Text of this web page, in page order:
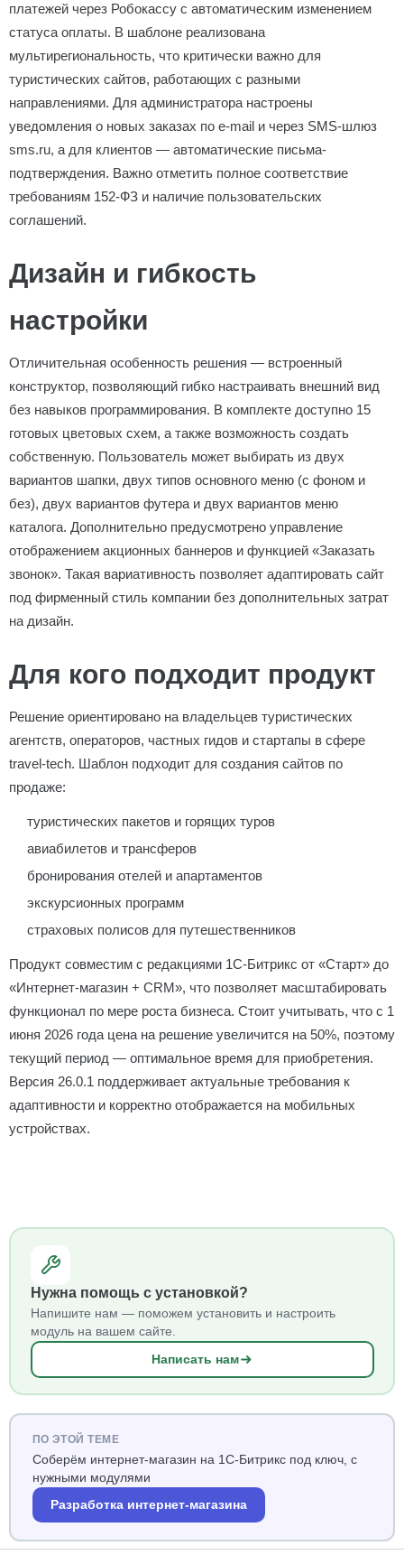
платежей через Робокассу с автоматическим изменением
статуса оплаты. В шаблоне реализована
мультирегиональность, что критически важно для
туристических сайтов, работающих с разными
направлениями. Для администратора настроены
уведомления о новых заказах по e-mail и через SMS-шлюз
sms.ru, а для клиентов — автоматические письма-
подтверждения. Важно отметить полное соответствие
требованиям 152-ФЗ и наличие пользовательских
соглашений.
Дизайн и гибкость
настройки
Отличительная особенность решения — встроенный
конструктор, позволяющий гибко настраивать внешний вид
без навыков программирования. В комплекте доступно 15
готовых цветовых схем, а также возможность создать
собственную. Пользователь может выбирать из двух
вариантов шапки, двух типов основного меню (с фоном и
без), двух вариантов футера и двух вариантов меню
каталога. Дополнительно предусмотрено управление
отображением акционных баннеров и функцией «Заказать
звонок». Такая вариативность позволяет адаптировать сайт
под фирменный стиль компании без дополнительных затрат
на дизайн.
Для кого подходит продукт
Решение ориентировано на владельцев туристических
агентств, операторов, частных гидов и стартапы в сфере
travel-tech. Шаблон подходит для создания сайтов по
продаже:
туристических пакетов и горящих туров
авиабилетов и трансферов
бронирования отелей и апартаментов
экскурсионных программ
страховых полисов для путешественников
Продукт совместим с редакциями 1С-Битрикс от «Старт» до
«Интернет-магазин + CRM», что позволяет масштабировать
функционал по мере роста бизнеса. Стоит учитывать, что с 1
июня 2026 года цена на решение увеличится на 50%, поэтому
текущий период — оптимальное время для приобретения.
Версия 26.0.1 поддерживает актуальные требования к
адаптивности и корректно отображается на мобильных
устройствах.
Нужна помощь с установкой?
Напишите нам — поможем установить и настроить
модуль на вашем сайте.
Написать нам
ПО ЭТОЙ ТЕМЕ
Соберём интернет-магазин на 1С-Битрикс под ключ, с
нужными модулями
Разработка интернет-магазина